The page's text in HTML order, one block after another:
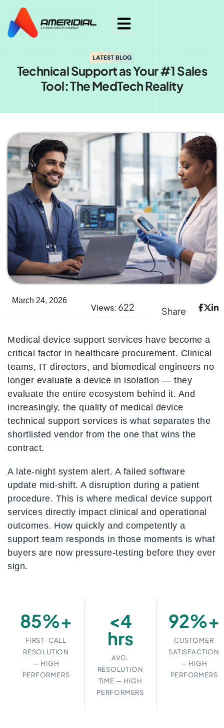
LATEST BLOG
Technical Support as Your #1 Sales
Tool: The MedTech Reality
March 24, 2026
Views: 622 Share
Medical device support services have become a
critical factor in healthcare procurement. Clinical
teams, IT directors, and biomedical engineers no
longer evaluate a device in isolation — they
evaluate the entire ecosystem behind it. And
increasingly, the quality of medical device
technical support services is what separates the
shortlisted vendor from the one that wins the
contract.
A late-night system alert. A failed software
update mid-shift. A disruption during a patient
procedure. This is where medical device support
services directly impact clinical and operational
outcomes. How quickly and competently a
support team responds in those moments is what
buyers are now pressure-testing before they ever
sign.
85%+
FIRST-CALL
RESOLUTION
— HIGH
PERFORMERS
<4
hrs
AVG.
RESOLUTION
TIME — HIGH
PERFORMERS
92%+
CUSTOMER
SATISFACTION
— HIGH
PERFORMERS